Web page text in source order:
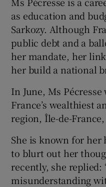
as education and
Sarkozy. Although
public debt and a
her mandate, her
her build a national
In June, Ms
France’s wealthiest
region, Île-de-
She is known for
to blurt out her
recently, she replied:
misunderstanding